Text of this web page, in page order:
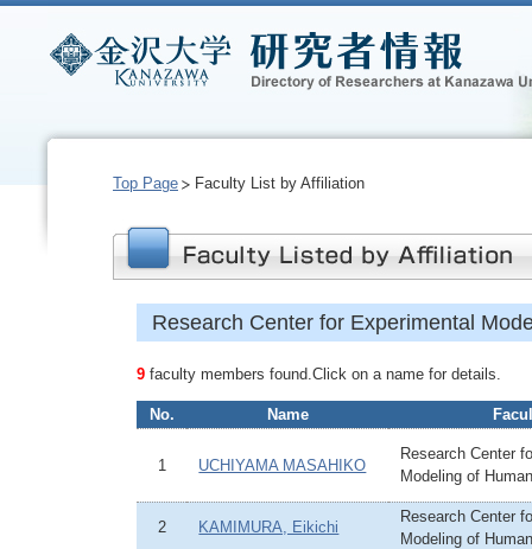
Top Page Faculty List by Affiliation
Research Center for Experimental
9 faculty members found.Click on a name for details.
No. Name
1 UCHIYAMA MASAHIKO
Research Center
Modeling of
2 KAMIMURA, Eikichi
Research Center
Modeling of